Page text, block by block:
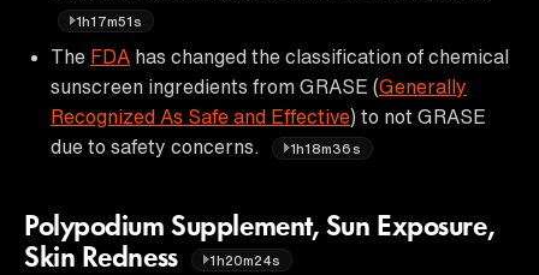
1h17m51s
The FDA has changed the classification of chemical
sunscreen ingredients from GRASE (Generally
Recognized As Safe and Effective) to not GRASE
due to safety concerns.
1h18m36s
Polypodium Supplement, Sun Exposure,
Skin Redness
1h20m24s